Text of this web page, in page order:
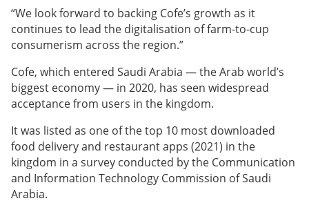
“We look forward to backing Cofe’s growth as it
continues to lead the digitalisation of farm-to-cup
consumerism across the region.”
Cofe, which entered Saudi Arabia — the Arab world’s
biggest economy — in 2020, has seen widespread
acceptance from users in the kingdom.
It was listed as one of the top 10 most downloaded
food delivery and restaurant apps (2021) in the
kingdom in a survey conducted by the Communication
and Information Technology Commission of Saudi
Arabia.